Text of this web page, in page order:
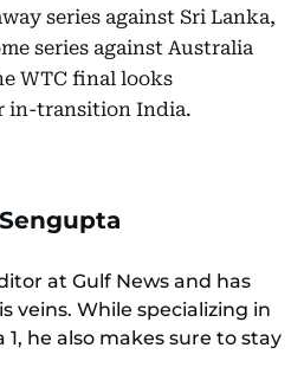
series against Sri Lanka,
series against Australia
WTC final looks
in-transition India.
at Gulf News and has
veins. While specializing in
1, he also makes sure to stay
golf, athletics and